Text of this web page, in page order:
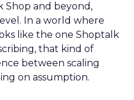
Shop and beyond,
In a world where
like the one Shoptalk
that kind of
between scaling
on assumption.